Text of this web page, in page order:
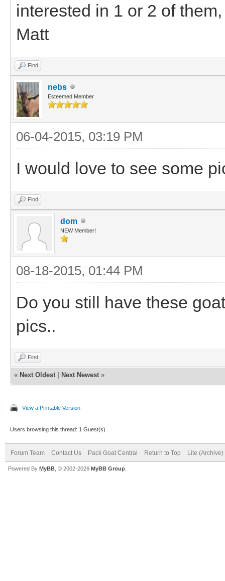
interested in 1 or 2 of them,
Matt
Find
nebs
Esteemed Member
06-04-2015, 03:19 PM
I would love to see some
Find
dom
NEW Member!
08-18-2015, 01:44 PM
Do you still have these
pics..
Find
« Next Oldest Next Newest »
View a Printable Version
Users browsing this thread: 1 Guest(s)
Forum Team Contact Us Pack Goat Central Return to Top Lite (Archive)
Powered By MyBB , © 2002-2026 MyBB Group